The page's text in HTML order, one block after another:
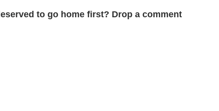
to go home first? Drop a comment